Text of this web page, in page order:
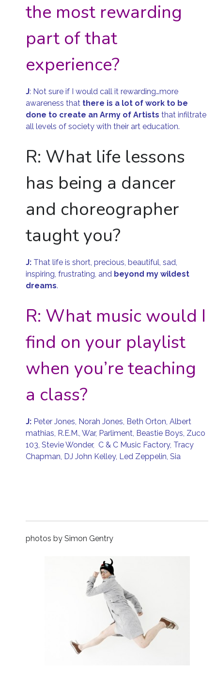
the most rewarding
part of that
experience?
J: Not sure if I would call it rewarding…more
awareness thatthere is a lot of work to be
done to create an Army of Artists that infiltrate
all levels of society with their art education.
R: What life lessons
has being a dancer
and choreographer
taught you?
J: That life is short, precious, beautiful, sad,
inspiring, frustrating, and beyond my wildest
dreams.
R: What music would I
find on your playlist
when you’re teaching
a class?
J: Peter Jones, Norah Jones, Beth Orton, Albert
mathias, R.E.M., War, Parliment, Beastie Boys, Zuco
103, Stevie Wonder, C & C Music Factory, Tracy
Chapman, DJ John Kelley, Led Zeppelin, Sia
photos by Simon Gentry